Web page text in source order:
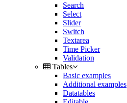
Search
Select
Slider
Switch
Textarea
Time Picker
Validation
Tables
Basic examples
Additional examples
Datatables